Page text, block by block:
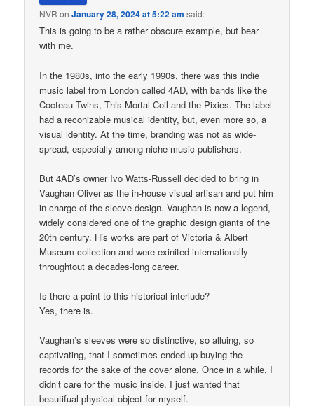
NVR onJanuary 28, 2024 at 5:22 am said:
This is going to be a rather obscure example, but bear
with me.
In the 1980s, into the early 1990s, there was this indie
music label from London called 4AD, with bands like the
Cocteau Twins, This Mortal Coil and the Pixies. The label
had a reconizable musical identity, but, even more so, a
visual identity. At the time, branding was not as wide-
spread, especially among niche music publishers.
But 4AD’s owner Ivo Watts-Russell decided to bring in
Vaughan Oliver as the in-house visual artisan and put him
in charge of the sleeve design. Vaughan is now a legend,
widely considered one of the graphic design giants of the
20th century. His works are part of Victoria & Albert
Museum collection and were exinited internationally
throughtout a decades-long career.
Is there a point to this historical interlude?
Yes, there is.
Vaughan’s sleeves were so distinctive, so alluing, so
captivating, that I sometimes ended up buying the
records for the sake of the cover alone. Once in a while, I
didn’t care for the music inside. I just wanted that
beautifual physical object for myself.